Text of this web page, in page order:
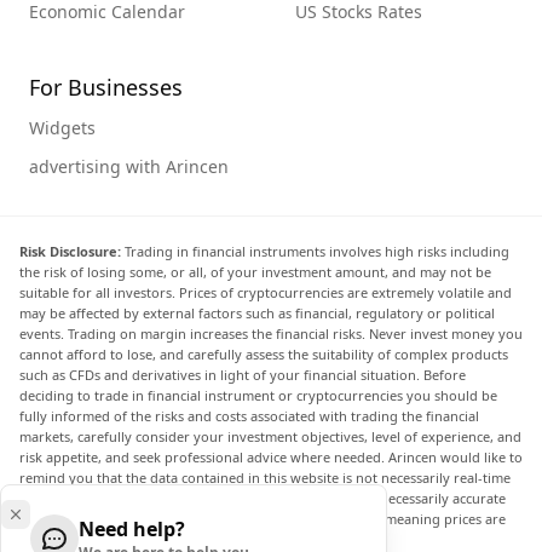
Economic Calendar
US Stocks Rates
For Businesses
Widgets
advertising with Arincen
Risk Disclosure: Trading in financial instruments involves high risks including
the risk of losing some, or all, of your investment amount, and may not be
suitable for all investors. Prices of cryptocurrencies are extremely volatile and
may be affected by external factors such as financial, regulatory or political
events. Trading on margin increases the financial risks. Never invest money you
cannot afford to lose, and carefully assess the suitability of complex products
such as CFDs and derivatives in light of your financial situation. Before
deciding to trade in financial instrument or cryptocurrencies you should be
fully informed of the risks and costs associated with trading the financial
markets, carefully consider your investment objectives, level of experience, and
risk appetite, and seek professional advice where needed. Arincen would like to
remind you that the data contained in this website is not necessarily real-time
nor accurate. The data and prices on the website are not necessarily accurate
and may differ from the actual price at any given market, meaning prices are
indicative and not appropriate for trading purposes.
Need help?